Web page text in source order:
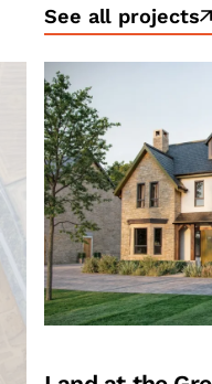
See all projects